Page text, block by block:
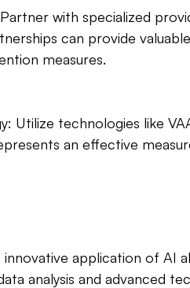
with specialized
can provide
measures.
Utilize technologies like
an effective
application of AI
analysis and advanced